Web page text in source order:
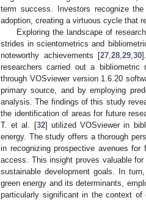
term success. Investors recognize
adoption, creating a virtuous cycle that
Exploring the landscape of
strides in scientometrics and
noteworthy achievements [27 ,28 ,29 ,30
researchers carried out a bibliometric
through VOSviewer version 1.6.20
primary source, and by employing
analysis. The findings of this study
the identification of areas for future
T. et al. [32] utilized VOSviewer in
energy. The study offers a thorough
in recognizing prospective avenues for
access. This insight proves valuable
sustainable development goals. In
green energy and its determinants,
particularly significant in the context of